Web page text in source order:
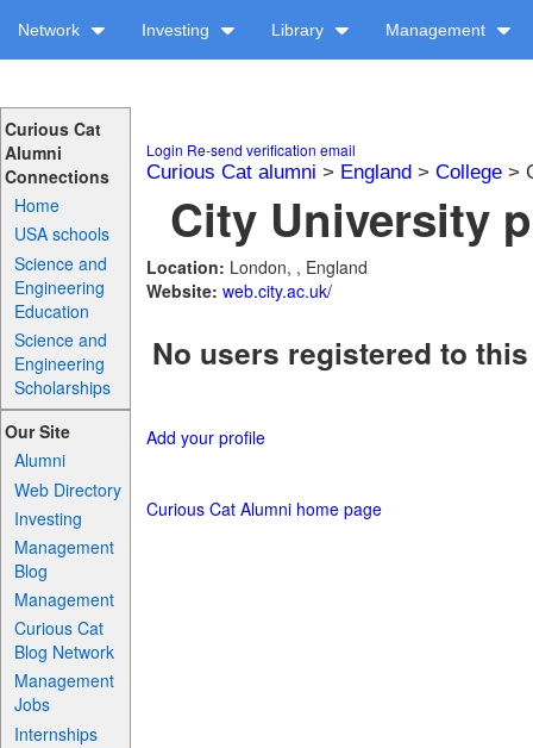
Network Investing Library Management
Curious Cat
Alumni
Connections
Home
USA schools
Science and
Engineering
Education
Science and
Engineering
Scholarships
Our Site
Alumni
Web Directory
Investing
Management
Blog
Management
Curious Cat
Blog Network
Management
Jobs
Internships
Login Re-send verification email
Curious Cat alumni > England> College>
City University
Location: London, , England
Website: web.city.ac.uk/
No users registered to
Add your profile
Curious Cat Alumni home page